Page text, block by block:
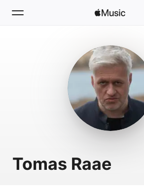
Install Apple Music
Tomas Raae